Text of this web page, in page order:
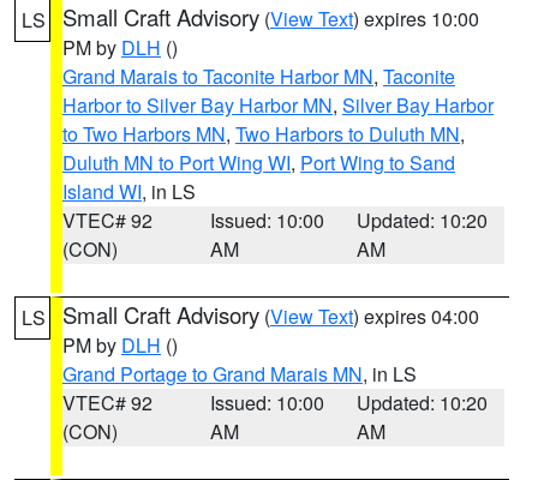
LS Small Craft Advisory (View Text) expires 10:00
PM by DLH ()
Grand Marais to Taconite Harbor MN, Taconite
Harbor to Silver Bay Harbor MN, Silver Bay Harbor
to Two Harbors MN, Two Harbors to Duluth MN,
Duluth MN to Port Wing WI, Port Wing to Sand
Island WI, in LS
VTEC# 92
(CON)
Issued: 10:00
AM
Updated: 10:20
AM
LS Small Craft Advisory (View Text) expires 04:00
PM by DLH ()
Grand Portage to Grand Marais MN, in LS
VTEC# 92
(CON)
Issued: 10:00
AM
Updated: 10:20
AM